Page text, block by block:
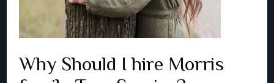
Why Should I hire Morris